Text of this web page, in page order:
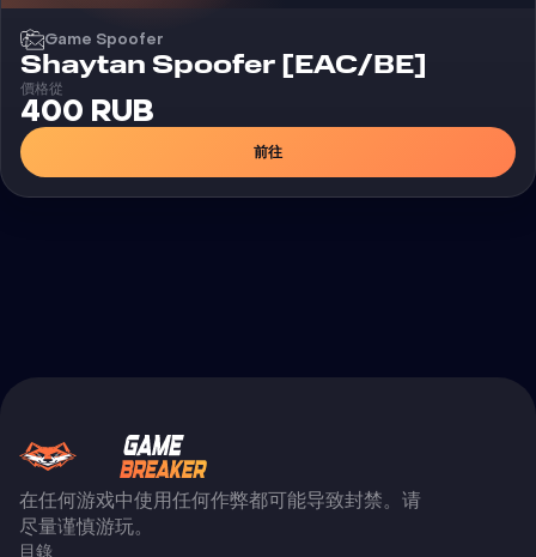
Game Spoofer
Shaytan Spoofer [EAC/BE]
價格從
400 RUB
前往
在任何游戏中使用任何作弊都可能导致封禁。请
尽量谨慎游玩。
目錄